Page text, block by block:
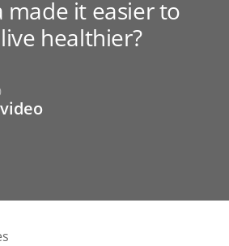
made it easier to
healthier?